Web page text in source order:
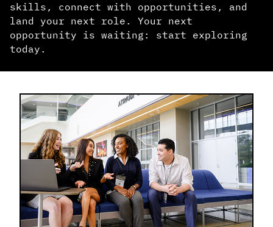
skills, connect with opportunities, and
land your next role. Your next
opportunity is waiting: start exploring
today.